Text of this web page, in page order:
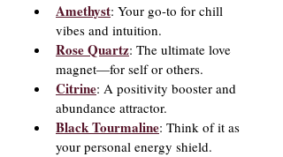
Amethyst: Your go-to for chill
vibes and intuition.
Rose Quartz: The ultimate love
magnet—for self or others.
Citrine: A positivity booster and
abundance attractor.
Black Tourmaline: Think of it as
your personal energy shield.